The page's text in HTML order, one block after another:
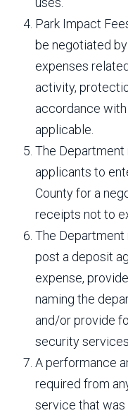
Park Impact
be negotiated
expenses
activity,
accordance
applicable.
The Department
applicants to
County for a
receipts not to
The
post a deposit
expense,
naming the
and/or provide
security services.
A performance
required from
service that